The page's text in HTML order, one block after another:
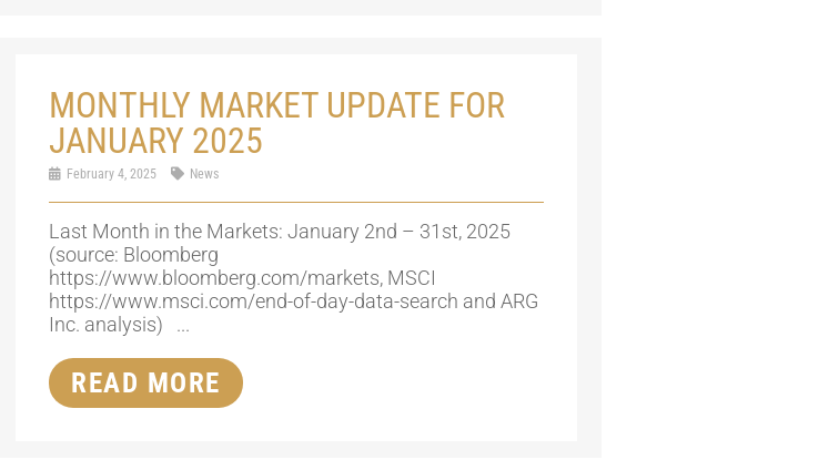
MONTHLY MARKET UPDATE FOR
JANUARY 2025
February 4, 2025 News
Last Month in the Markets: January 2nd – 31st, 2025
(source: Bloomberg
https://www.bloomberg.com/markets, MSCI
https://www.msci.com/end-of-day-data-search and ARG
Inc. analysis) ...
READ MORE